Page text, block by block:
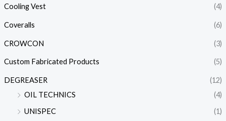
Cooling Vest (4)
Coveralls (6)
CROWCON (3)
Custom Fabricated Products (5)
DEGREASER
(12)
OIL TECHNICS
(4)
UNISPEC
(1)